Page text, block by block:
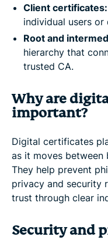
Client certificates:
individual users
Root and
hierarchy that
trusted CA.
Why are
important?
Digital certificates
as it moves between
They help prevent
privacy and security
trust through clear
Security and